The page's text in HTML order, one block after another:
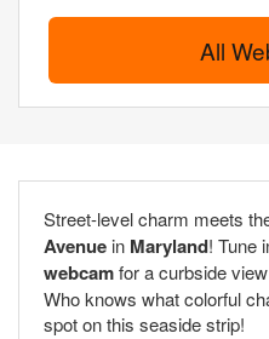
All
Street-level charm meets
Avenue in Maryland! Tune
webcamfor a curbside
Who knows what colorful
spot on this seaside strip!